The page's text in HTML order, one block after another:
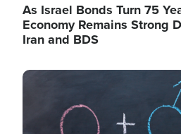
As Israel Bonds Turn 75
Economy Remains Strong
Iran and BDS
Image